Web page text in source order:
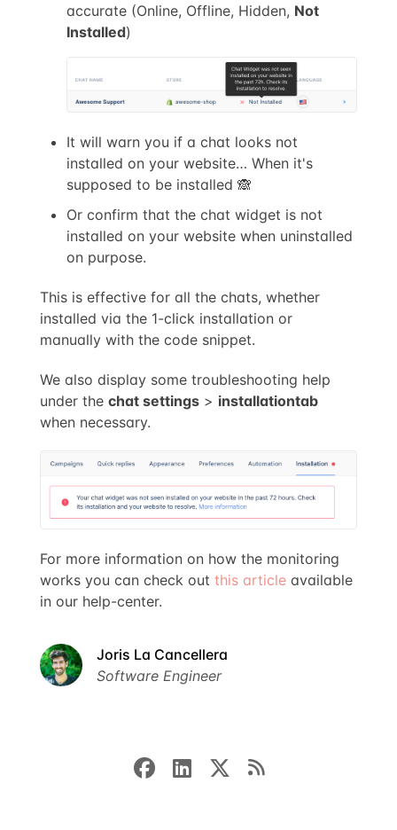
accurate (Online, Offline, Hidden, Not
Installed)
It will warn you if a chat looks not
installed on your website… When it's
supposed to be installed 🙈
Or confirm that the chat widget is not
installed on your website when uninstalled
on purpose.
This is effective for all the chats, whether
installed via the 1-click installation or
manually with the code snippet.
We also display some troubleshooting help
under thechat settings > installationtab
when necessary.
For more information on how the monitoring
works you can check outthis article available
in our help-center.
Joris La Cancellera
Software Engineer